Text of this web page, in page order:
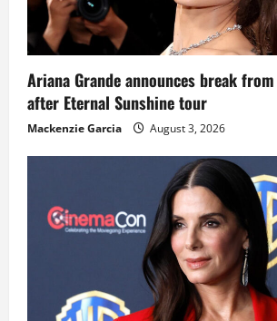
Ariana Grande announces break
after Eternal Sunshine tour
Mackenzie Garcia August 3, 2026